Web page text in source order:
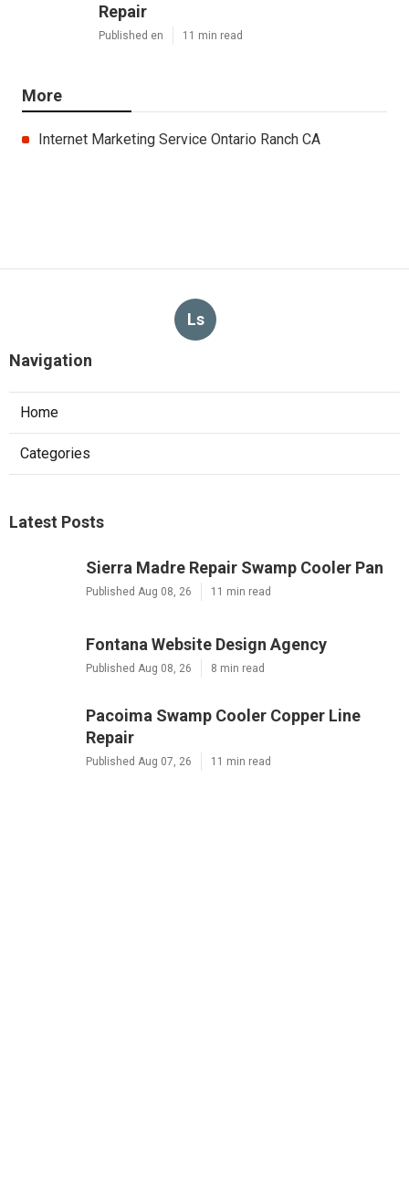
Repair
Published en 11 min read
More
Internet Marketing Service Ontario Ranch CA
Ls
Navigation
Home
Categories
Latest Posts
Sierra Madre Repair Swamp Cooler Pan
Published Aug 08, 26 11 min read
Fontana Website Design Agency
Published Aug 08, 26 8 min read
Pacoima Swamp Cooler Copper Line
Repair
Published Aug 07, 26 11 min read